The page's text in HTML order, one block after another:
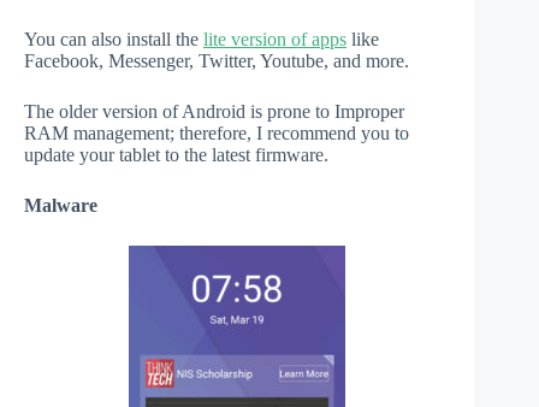
You can also install the lite version of apps like
Facebook, Messenger, Twitter, Youtube, and more.
The older version of Android is prone to Improper
RAM management; therefore, I recommend you to
update your tablet to the latest firmware.
Malware